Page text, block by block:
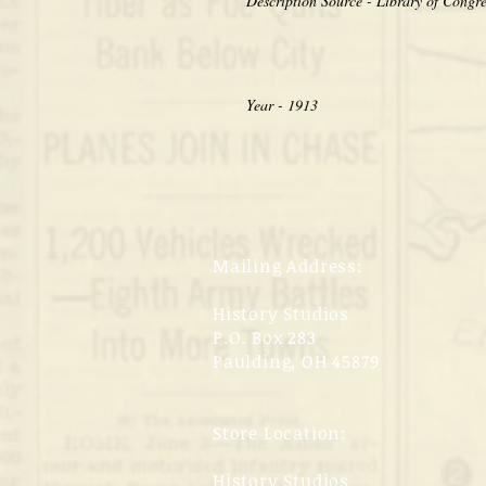
Year - 1913
Mailing Address:
History Studios
P.O. Box 283
Paulding, OH 45879
Store Location:
History Studios